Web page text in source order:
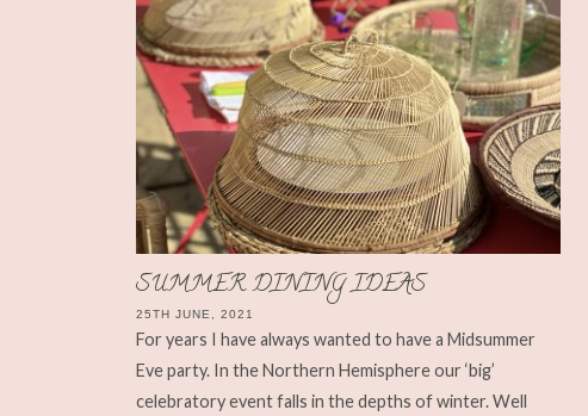
SUMMER DINING IDEAS
25TH JUNE, 2021
For years I have always wanted to have a Midsummer
Eve party. In the Northern Hemisphere our ‘big’
celebratory event falls in the depths of winter. Well